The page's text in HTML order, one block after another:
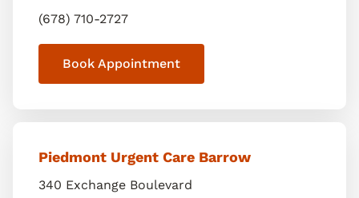
(678) 710-2727
Book Appointment
Piedmont Urgent Care Barrow
340 Exchange Boulevard